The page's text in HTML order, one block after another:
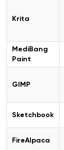
Krita
MediBang
Paint
GIMP
Sketchbook
FireAlpaca